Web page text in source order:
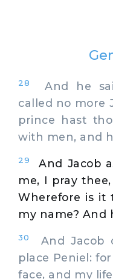
28
And he
called no more
prince hast
with men, and
29
And Jacob
me, I pray
Wherefore is it
my name? And
30
And Jacob
place Peniel:
face, and my